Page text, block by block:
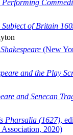
Performing
Subject of Britain
(New
and the Play
and Senecan
Pharsalia (1627),
Association, 2020)